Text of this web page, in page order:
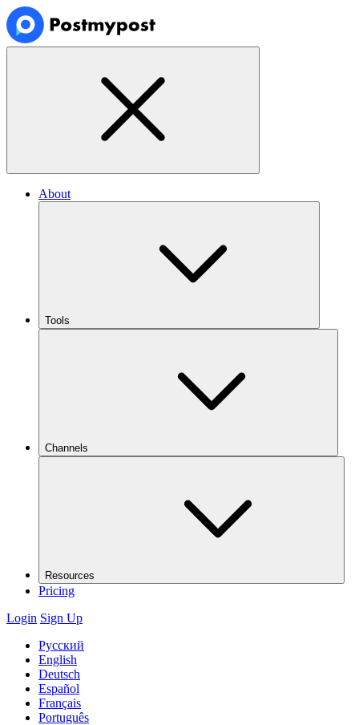
About
Tools
Channels
Resources
Pricing
Login Sign Up
Русский
English
Deutsch
Español
Français
Português